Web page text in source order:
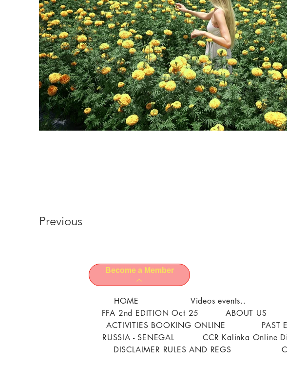
Previous
Become a Member
HOME Videos events..
FFA 2nd EDITION Oct 25
ABOUT US
ACTIVITIES BOOKING ONLINE
PAST
RUSSIA - SENEGAL
CCR Kalinka Online
DISCLAIMER RULES AND REGS